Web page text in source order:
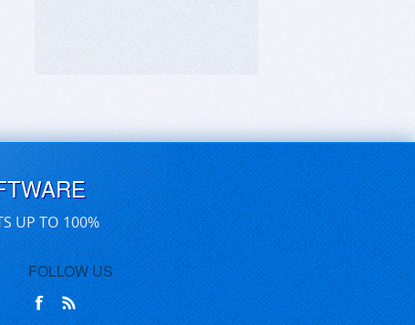
UP TO 100%
FOLLOW US